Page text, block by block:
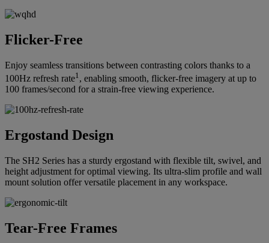
Flicker-Free
Enjoy seamless transitions between contrasting colors thanks to a
100Hz refresh rate1, enabling smooth, flicker-free imagery at up to
100 frames/second for a strain-free viewing experience.
Ergostand Design
The SH2 Series has a sturdy ergostand with flexible tilt, swivel, and
height adjustment for optimal viewing. Its ultra-slim profile and wall
mount solution offer versatile placement in any workspace.
Tear-Free Frames